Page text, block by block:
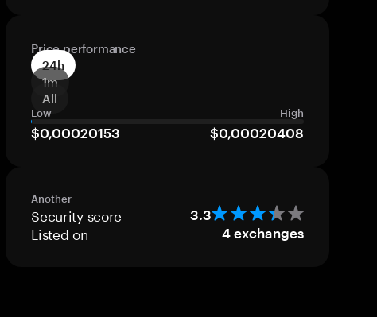
Price performance
24h
1m
All
Low High
$0,00020153 $0,00020408
Another
Security score 3.3
Listed on 4 exchanges